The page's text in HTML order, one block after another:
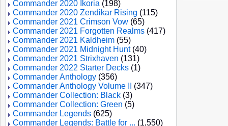
Commander 2020 Ikoria (198)
Commander 2020 Zendikar Rising (115)
Commander 2021 Crimson Vow (65)
Commander 2021 Forgotten Realms (417)
Commander 2021 Kaldheim (55)
Commander 2021 Midnight Hunt(40)
Commander 2021 Strixhaven (131)
Commander 2022 Starter Decks (1)
Commander Anthology (356)
Commander Anthology Volume II
(347)
Commander Collection: Black (3)
Commander Collection: Green (5)
Commander Legends (625)
Commander Legends: Battle for ... (1,550)